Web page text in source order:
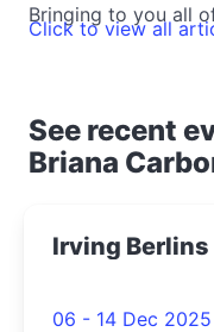
Bringing to you all
Click to view all
See recent
Briana
Irving
06 - 14 Dec 2025